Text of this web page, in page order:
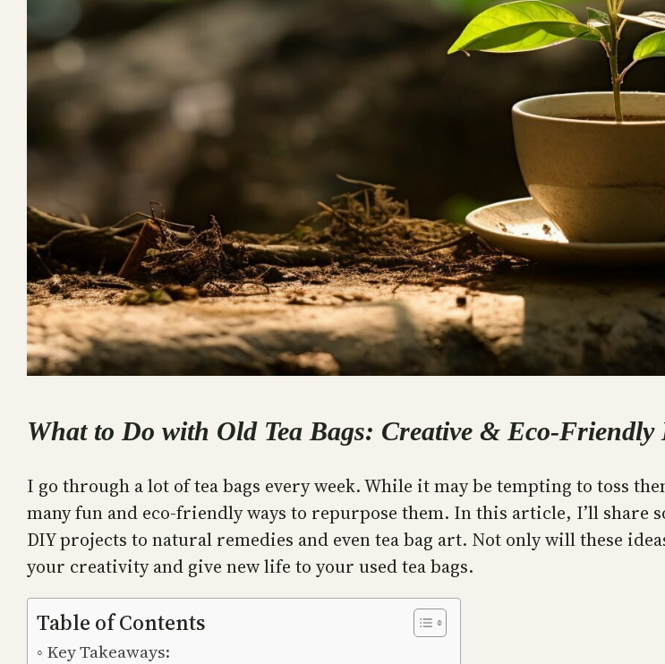
What to Do with Old Tea Bags: Creative & Eco-Friendly
I go through a lot of tea bags every week. While it may be tempting to toss
many fun and eco-friendly ways to repurpose them. In this article, I’ll share
DIY projects to natural remedies and even tea bag art. Not only will these
your creativity and give new life to your used tea bags.
Table of Contents
Key Takeaways: